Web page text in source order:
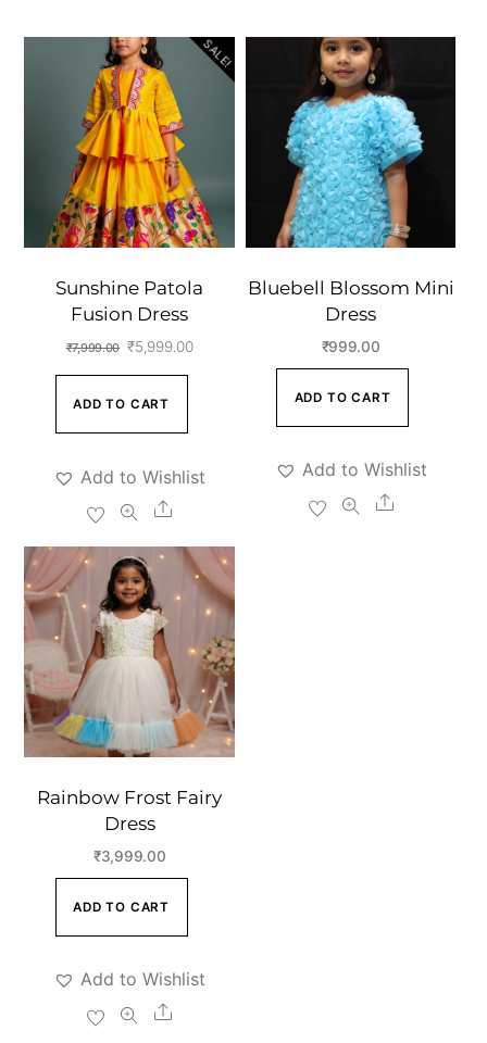
SALE!
Sunshine Patola
Fusion Dress
₹7,999.00 Original
price
was:
₹7,999.00.
₹5,999.00Current
ADD TO CART
Add to Wishlist
Share
Bluebell Blossom Mini
Dress
₹999.00
ADD TO CART
Add to Wishlist
Share
Rainbow Frost Fairy
Dress
₹3,999.00
ADD TO CART
Add to Wishlist
Share